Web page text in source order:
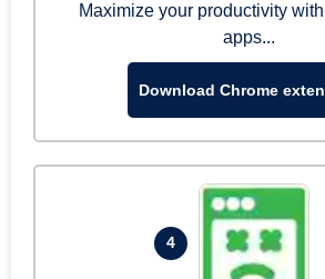
Maximize your productivity
apps...
Download Chrome
4